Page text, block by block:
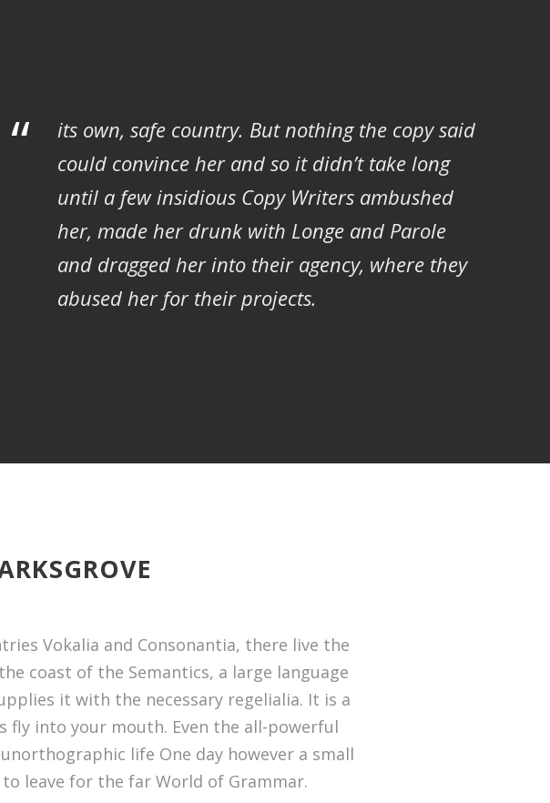
“
its own, safe country. But nothing the copy said
could convince her and so it didn’t take long
until a few insidious Copy Writers ambushed
her, made her drunk with Longe and Parole
and dragged her into their agency, where they
abused her for their projects.
Vokalia and Consonantia, there live the
coast of the Semantics, a large language
it with the necessary regelialia. It is a
fly into your mouth. Even the all-powerful
life One day however a small
leave for the far World of Grammar.